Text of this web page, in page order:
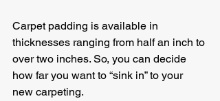
Carpet padding is available in
thicknesses ranging from half an inch to
over two inches. So, you can decide
how far you want to “sink in” to your
new carpeting.